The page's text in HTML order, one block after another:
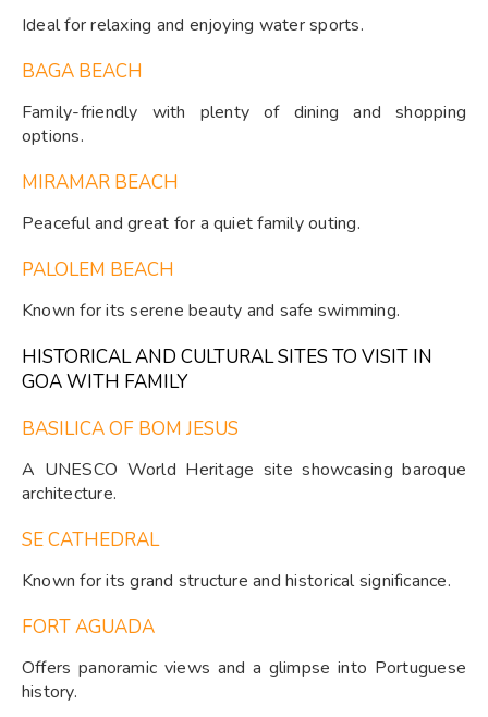
Ideal for relaxing and enjoying water sports.
BAGA BEACH
Family-friendly with plenty of dining and shopping
options.
MIRAMAR BEACH
Peaceful and great for a quiet family outing.
PALOLEM BEACH
Known for its serene beauty and safe swimming.
HISTORICAL AND CULTURAL SITES TO VISIT IN
GOA WITH FAMILY
BASILICA OF BOM JESUS
A UNESCO World Heritage site showcasing baroque
architecture.
SE CATHEDRAL
Known for its grand structure and historical significance.
FORT AGUADA
Offers panoramic views and a glimpse into Portuguese
history.